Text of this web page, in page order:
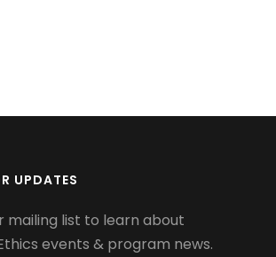
UPDATES
mailing list to learn about
events & program news.